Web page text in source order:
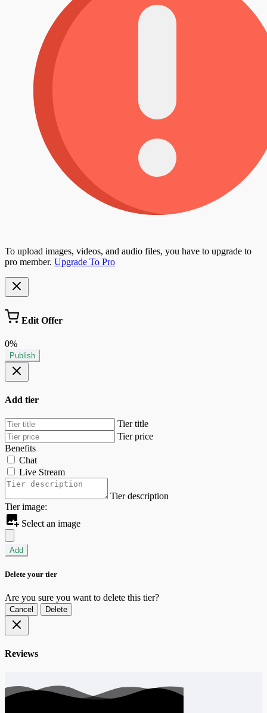
To upload images, videos, and audio files, you have to upgrade to
pro member. Upgrade To Pro
Edit Offer
0%
Publish
Add tier
Tier title
Tier price
Benefits
Chat
Live Stream
Tier description
Tier image:
Select an image
Add
Delete your tier
Are you sure you want to delete this tier?
Cancel Delete
Reviews